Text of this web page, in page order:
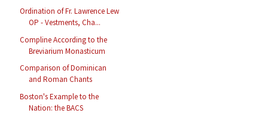
Ordination of Fr. Lawrence Lew
OP - Vestments, Cha...
Compline According to the
Breviarium Monasticum
Comparison of Dominican
and Roman Chants
Boston's Example to the
Nation: the BACS